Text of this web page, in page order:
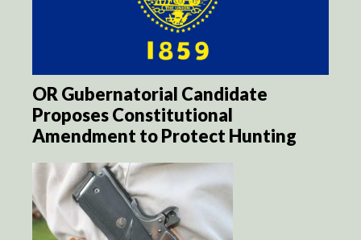
OR Gubernatorial Candidate
Proposes Constitutional
Amendment to Protect Hunting